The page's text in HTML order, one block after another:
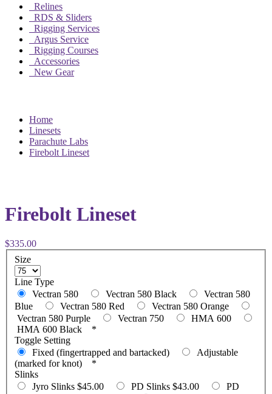
Relines
RDS & Sliders
Rigging Services
Argus Service
Rigging Courses
Accessories
New Gear
Home
Linesets
Parachute Labs
Firebolt Lineset
Firebolt Lineset
$335.00
Size
Line Type
*
Toggle Setting
*
Slinks
Jyro Slinks $45.00
PD Slinks $43.00